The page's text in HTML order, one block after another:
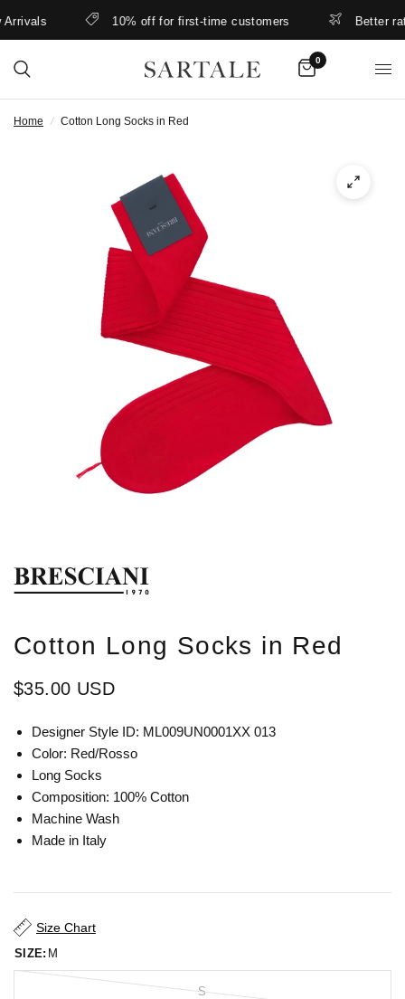
10% off for first-time customers Better
0
Home / Cotton Long Socks in Red
Cotton Long Socks in Red
$35.00 USD
Designer Style ID: ML009UN0001XX 013
Color: Red/Rosso
Long Socks
Composition: 100% Cotton
Machine Wash
Made in Italy
Size Chart
SIZE: M
S